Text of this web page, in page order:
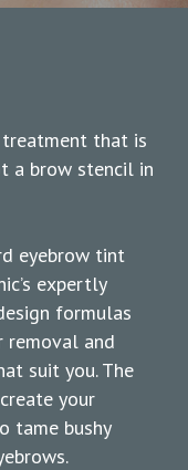
treatment that is
a brow stencil in
eyebrow tint
expertly
formulas
removal and
suit you. The
your
tame bushy